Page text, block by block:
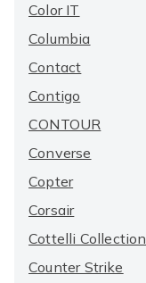
Color IT
Columbia
Contact
Contigo
CONTOUR
Converse
Copter
Corsair
Cottelli Collection
Counter Strike